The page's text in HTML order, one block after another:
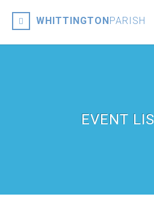
WHITTINGTONPARISH
EVENT